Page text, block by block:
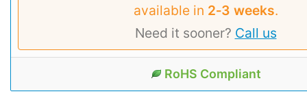
available in 2‑3 weeks.
Need it sooner? Call us
RoHS Compliant